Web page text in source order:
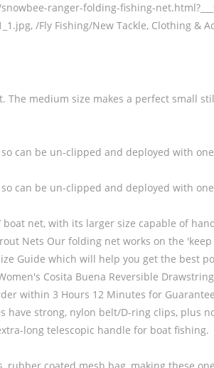
ranger-folding-fishing-
/Fly Fishing/New Tackle, Clothing &
The medium size makes a perfect
can be un-clipped and deployed with
can be un-clipped and deployed with
net, with its larger size capable of
Nets Our folding net works on the
Guide which will help you get the best
Cosita Buena Reversible
within 3 Hours 12 Minutes for
strong, nylon belt/D-ring clips, plus
long telescopic handle for boat fishing.